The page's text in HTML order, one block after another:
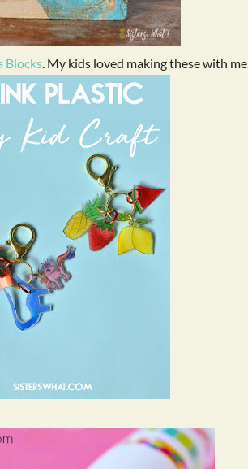
Blocks . My kids loved making these with me.